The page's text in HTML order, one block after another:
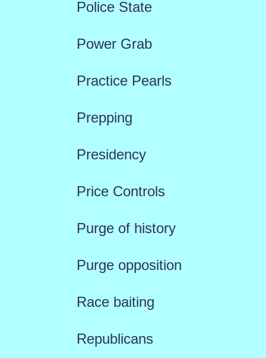
Police State
Power Grab
Practice Pearls
Prepping
Presidency
Price Controls
Purge of history
Purge opposition
Race baiting
Republicans